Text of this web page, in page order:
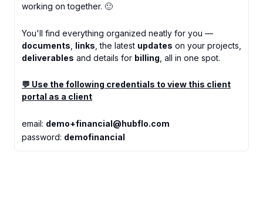
working on together. 🙂
You'll find everything organized neatly for you —
documents links , the latest updates on your projects,
deliverables and details for billing , all in one spot.
💬 Use the following credentials to view this client
portal as a client
email: demo+financial@hubflo.com
password: demofinancial